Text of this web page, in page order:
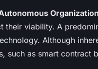
their viability. A
Although
such as smart contract